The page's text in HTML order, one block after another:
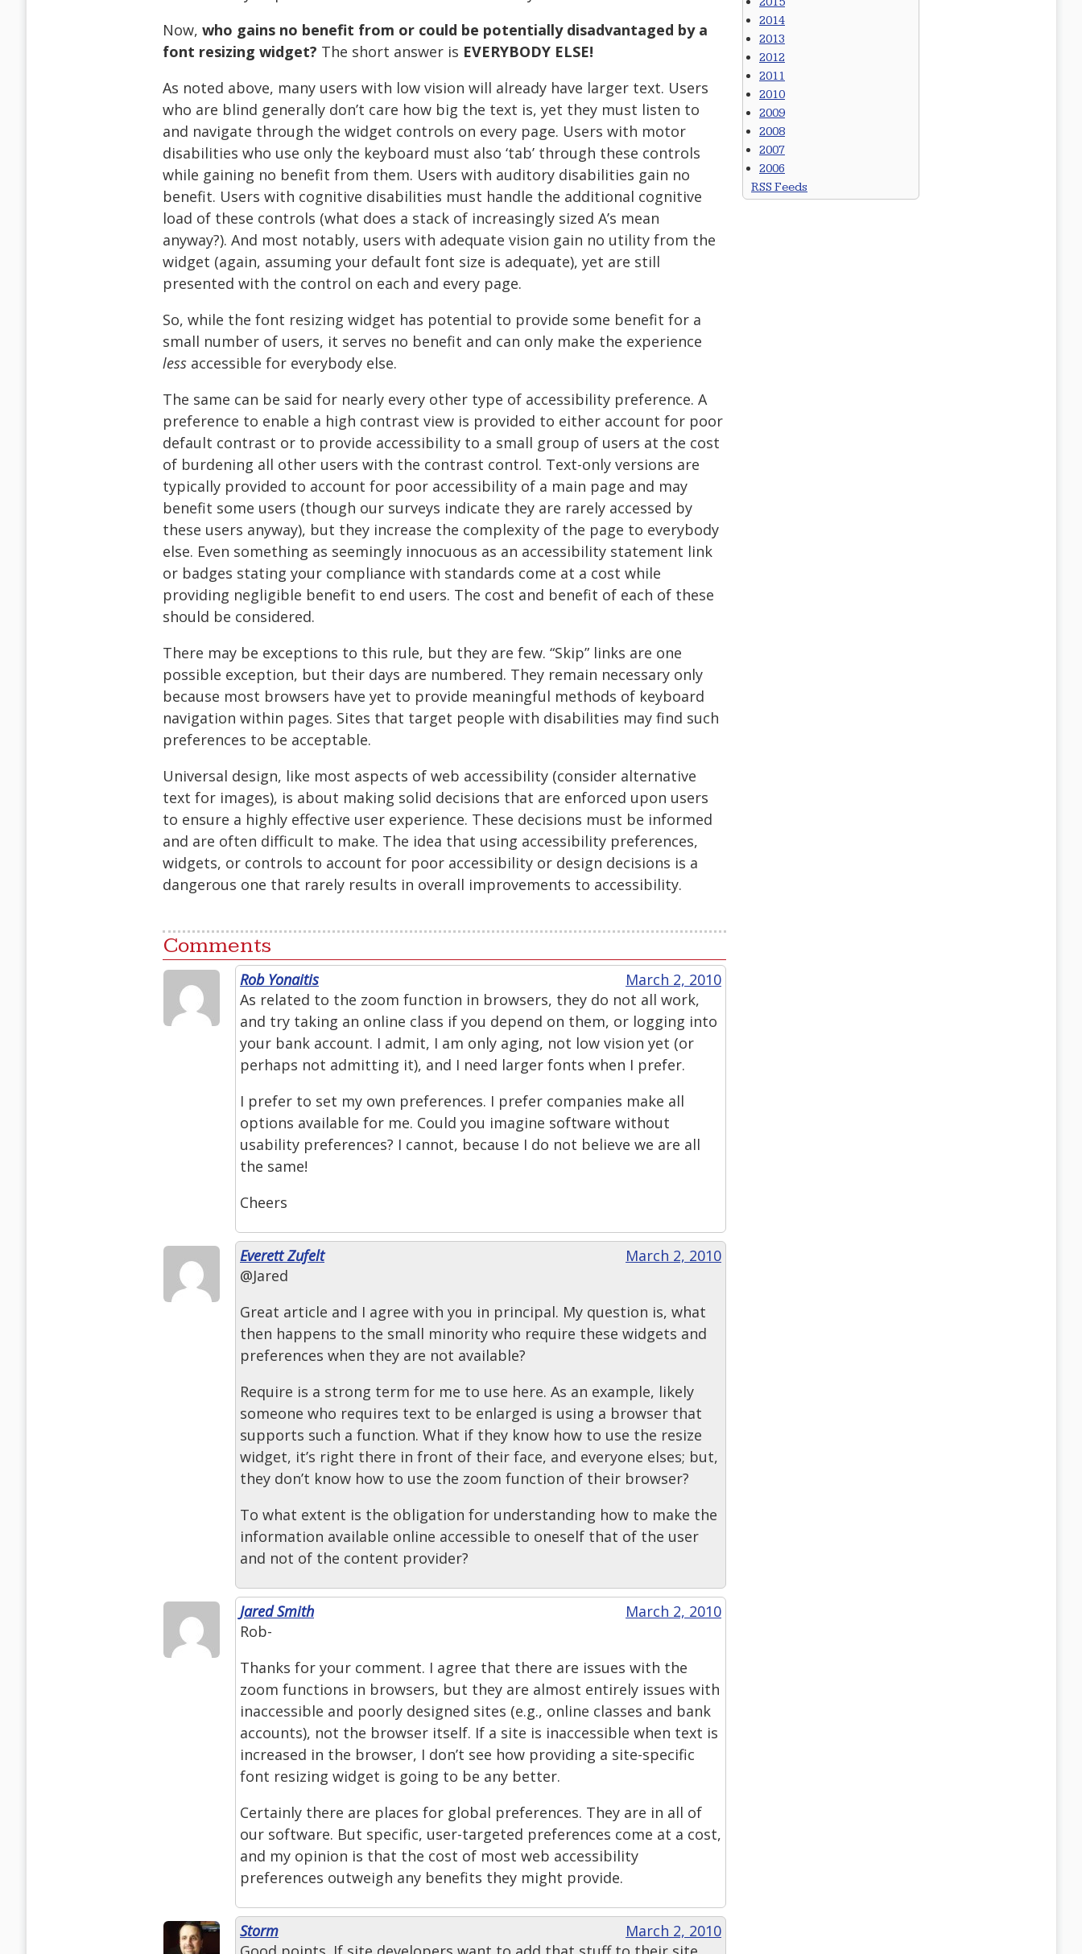
Now, who gains no benefit from or could be potentially disadvantaged by a
font resizing widget? The short answer is EVERYBODY ELSE!
As noted above, many users with low vision will already have larger text. Users
who are blind generally don’t care how big the text is, yet they must listen to
and navigate through the widget controls on every page. Users with motor
disabilities who use only the keyboard must also ‘tab’ through these controls
while gaining no benefit from them. Users with auditory disabilities gain no
benefit. Users with cognitive disabilities must handle the additional cognitive
load of these controls (what does a stack of increasingly sized A’s mean
anyway?). And most notably, users with adequate vision gain no utility from the
widget (again, assuming your default font size is adequate), yet are still
presented with the control on each and every page.
So, while the font resizing widget has potential to provide some benefit for a
small number of users, it serves no benefit and can only make the experience
less accessible for everybody else.
The same can be said for nearly every other type of accessibility preference. A
preference to enable a high contrast view is provided to either account for poor
default contrast or to provide accessibility to a small group of users at the cost
of burdening all other users with the contrast control. Text-only versions are
typically provided to account for poor accessibility of a main page and may
benefit some users (though our surveys indicate they are rarely accessed by
these users anyway), but they increase the complexity of the page to everybody
else. Even something as seemingly innocuous as an accessibility statement link
or badges stating your compliance with standards come at a cost while
providing negligible benefit to end users. The cost and benefit of each of these
should be considered.
There may be exceptions to this rule, but they are few. “Skip” links are one
possible exception, but their days are numbered. They remain necessary only
because most browsers have yet to provide meaningful methods of keyboard
navigation within pages. Sites that target people with disabilities may find such
preferences to be acceptable.
Universal design, like most aspects of web accessibility (consider alternative
text for images), is about making solid decisions that are enforced upon users
to ensure a highly effective user experience. These decisions must be informed
and are often difficult to make. The idea that using accessibility preferences,
widgets, or controls to account for poor accessibility or design decisions is a
dangerous one that rarely results in overall improvements to accessibility.
Comments
Rob Yonaitis
March 2, 2010
As related to the zoom function in browsers, they do not all work,
and try taking an online class if you depend on them, or logging into
your bank account. I admit, I am only aging, not low vision yet (or
perhaps not admitting it), and I need larger fonts when I prefer.
I prefer to set my own preferences. I prefer companies make all
options available for me. Could you imagine software without
usability preferences? I cannot, because I do not believe we are all
the same!
Cheers
Everett Zufelt
March 2, 2010
@Jared
Great article and I agree with you in principal. My question is, what
then happens to the small minority who require these widgets and
preferences when they are not available?
Require is a strong term for me to use here. As an example, likely
someone who requires text to be enlarged is using a browser that
supports such a function. What if they know how to use the resize
widget, it’s right there in front of their face, and everyone elses; but,
they don’t know how to use the zoom function of their browser?
To what extent is the obligation for understanding how to make the
information available online accessible to oneself that of the user
and not of the content provider?
Jared Smith
March 2, 2010
Rob-
Thanks for your comment. I agree that there are issues with the
zoom functions in browsers, but they are almost entirely issues with
inaccessible and poorly designed sites (e.g., online classes and bank
accounts), not the browser itself. If a site is inaccessible when text is
increased in the browser, I don’t see how providing a site-specific
font resizing widget is going to be any better.
Certainly there are places for global preferences. They are in all of
our software. But specific, user-targeted preferences come at a cost,
and my opinion is that the cost of most web accessibility
preferences outweigh any benefits they might provide.
Storm
March 2, 2010
2014
2013
2012
2011
2010
2009
2008
2007
2006
RSS Feeds